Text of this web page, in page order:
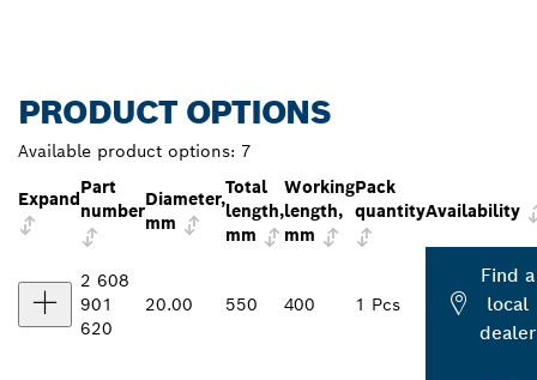
PRODUCT OPTIONS
Available product options: 7
Expand
Part
number
Diameter,
mm
Total
length,
mm
Working
length,
mm
Pack
quantityAvailability
2 608
901
620
20.00 550 400 1 Pcs
Find a
local
dealer